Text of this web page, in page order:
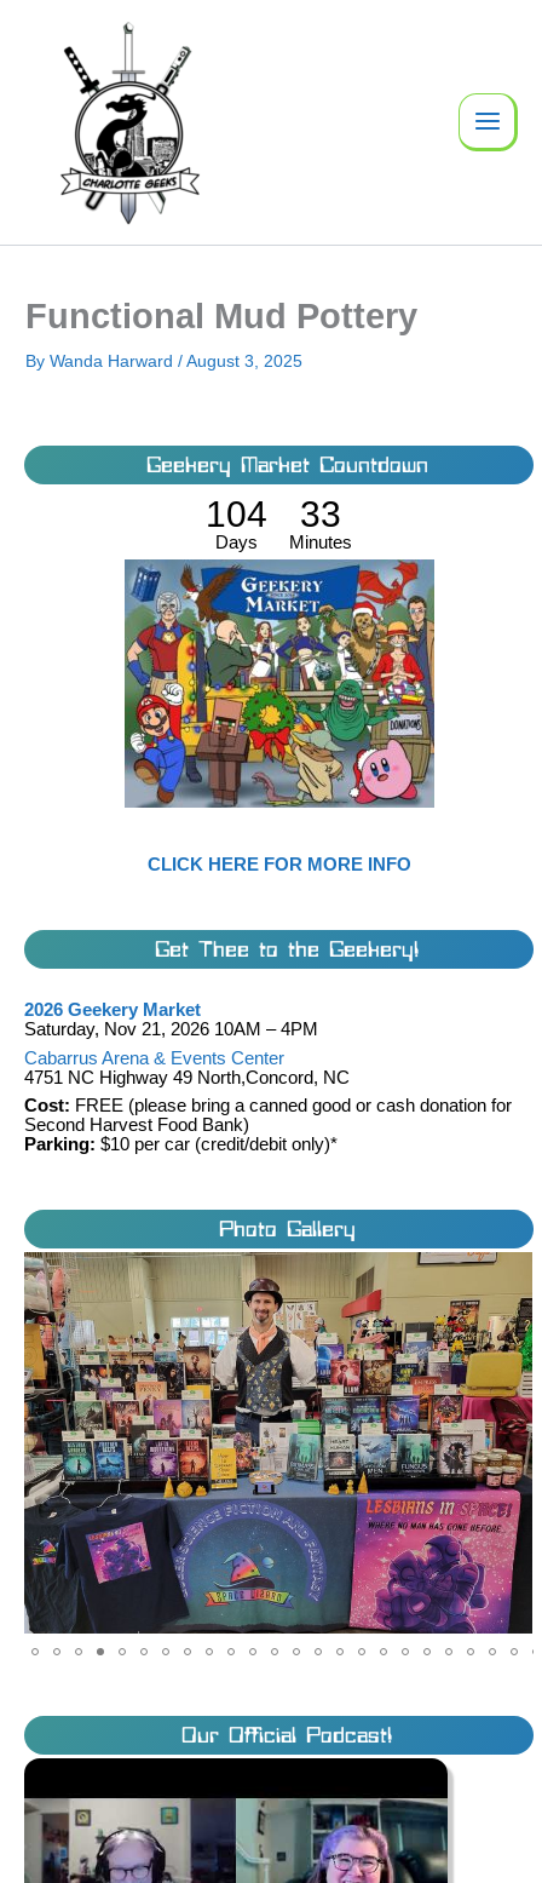
Functional Mud Pottery
ByWanda Harward/August 3, 2025
Geekery Market Countdown
104
Days
33
Minutes
CLICK HERE FOR MORE INFO
Get Thee to the Geekery!
2026 Geekery Market
Saturday, Nov 21, 2026 10AM – 4PM
Cabarrus Arena & Events Center
4751 NC Highway 49 North,Concord, NC
Cost: FREE (please bring a canned good or cash donation for
Second Harvest Food Bank)
Parking: $10 per car (credit/debit only)*
Photo Gallery
Our Official Podcast!